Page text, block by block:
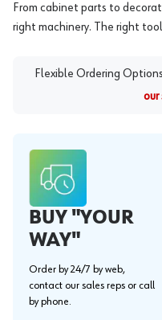
From cabinet parts to
right machinery. The right
Flexible Ordering
our
BUY "YOUR
WAY"
Order by 24/7 by web,
contact our sales reps or call
by phone.